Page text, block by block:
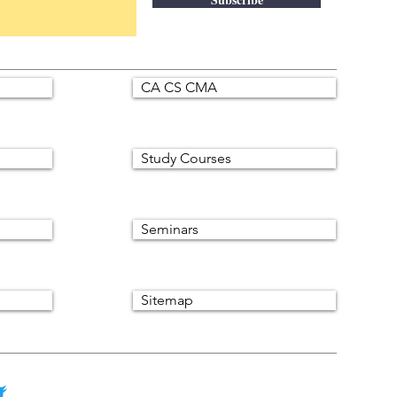
CA CS CMA
Study Courses
Seminars
Sitemap